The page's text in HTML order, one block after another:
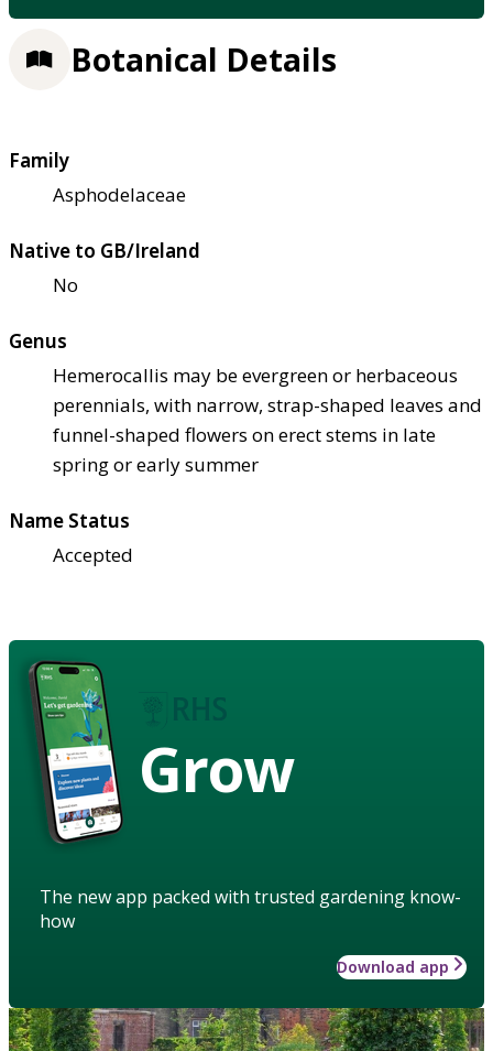
Botanical Details
Family
Asphodelaceae
Native to GB/Ireland
No
Genus
Hemerocallis may be evergreen or herbaceous
perennials, with narrow, strap-shaped leaves and
funnel-shaped flowers on erect stems in late
spring or early summer
Name Status
Accepted
Grow
The new app packed with trusted gardening know-
how
Download app